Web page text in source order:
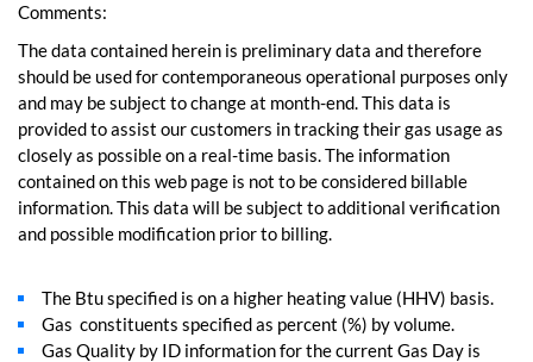
Comments:
The data contained herein is preliminary data and therefore
should be used for contemporaneous operational purposes only
and may be subject to change at month-end. This data is
provided to assist our customers in tracking their gas usage as
closely as possible on a real-time basis. The information
contained on this web page is not to be considered billable
information. This data will be subject to additional verification
and possible modification prior to billing.
The Btu specified is on a higher heating value (HHV) basis.
Gas constituents specified as percent (%) by volume.
Gas Quality by ID information for the current Gas Day is